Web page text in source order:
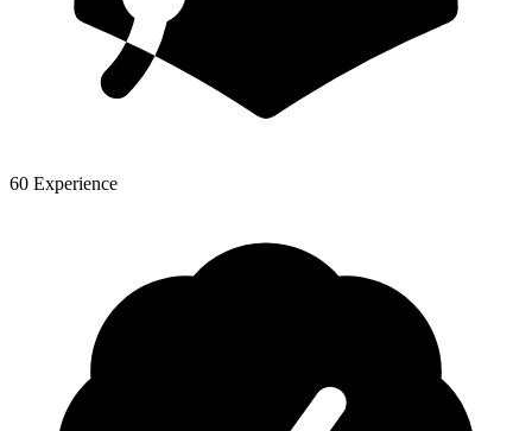
60 Experience